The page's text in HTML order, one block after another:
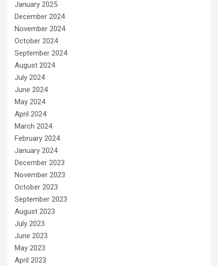
January 2025
December 2024
November 2024
October 2024
September 2024
August 2024
July 2024
June 2024
May 2024
April 2024
March 2024
February 2024
January 2024
December 2023
November 2023
October 2023
September 2023
August 2023
July 2023
June 2023
May 2023
April 2023